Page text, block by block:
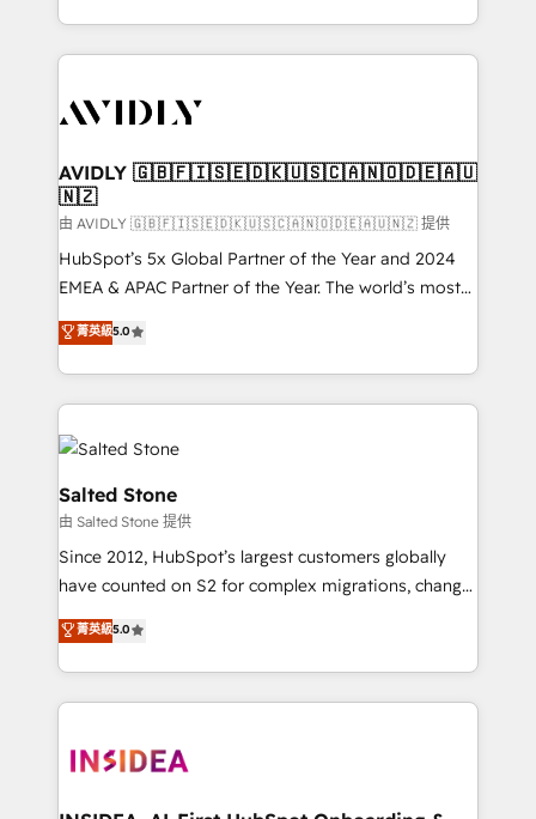
Integrations: Extend HubSpot with custom
webdesign. Markentive is both a consulting firm, a
digital agency and an integrator. With over 115
CRM and webdesign (We focus on EMEA - USA
AVIDLY 🇬🇧🇫🇮🇸🇪🇩🇰🇺🇸🇨🇦🇳🇴🇩🇪🇦🇺
🇳🇿
由 AVIDLY 🇬🇧🇫🇮🇸🇪🇩🇰🇺🇸🇨🇦🇳🇴🇩🇪🇦🇺🇳🇿 提供
HubSpot’s 5x Global Partner of the Year and 2024
EMEA & APAC Partner of the Year. The world’s most
experienced and fully accredited HubSpot Solutions
Partner. 🚀 With 2,750+ HubSpot projects delivered
and 370+ specialists across EMEA, APAC and NAM,
we de-risk complex CRM programmes and
accelerate ROI across every HubSpot Hub. 🧭 From
multi-region migrations to AI-powered automation,
we turn complexity into clarity, human at global
scale. 🏆 HubSpot’s CEO called us “the partner of the
future.” Others agree it is proof of trust built through
measurable impact.
菁英級5.0
Salted Stone
由 Salted Stone 提供
Since 2012, HubSpot’s largest customers globally
have counted on S2 for complex migrations, change
management, systems integration, and creative
solutions that deliver measurable impact and
transform brand experiences As one of the few full-
service creative agencies in the HubSpot
winning design to build scalable, globally
菁英級5.0